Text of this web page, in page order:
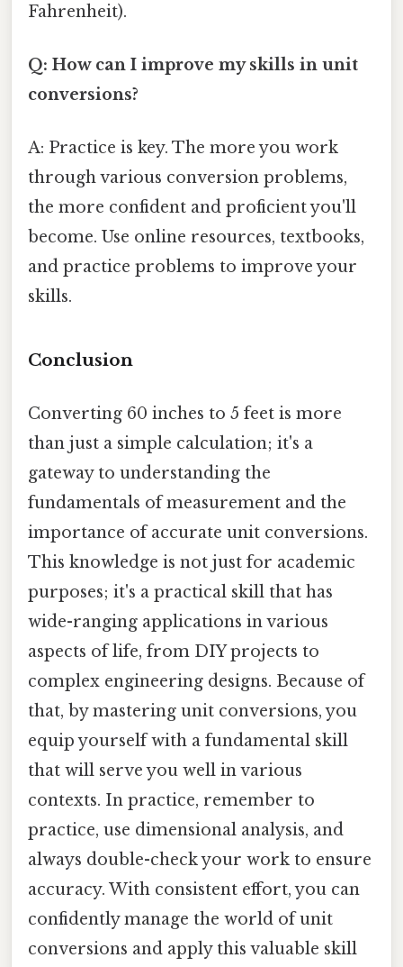
Fahrenheit).
Q: How can I improve my skills in unit
conversions?
A: Practice is key. The more you work
through various conversion problems,
the more confident and proficient you'll
become. Use online resources, textbooks,
and practice problems to improve your
skills.
Conclusion
Converting 60 inches to 5 feet is more
than just a simple calculation; it's a
gateway to understanding the
fundamentals of measurement and the
importance of accurate unit conversions.
This knowledge is not just for academic
purposes; it's a practical skill that has
wide-ranging applications in various
aspects of life, from DIY projects to
complex engineering designs. Because of
that, by mastering unit conversions, you
equip yourself with a fundamental skill
that will serve you well in various
contexts. In practice, remember to
practice, use dimensional analysis, and
always double-check your work to ensure
accuracy. With consistent effort, you can
confidently manage the world of unit
conversions and apply this valuable skill